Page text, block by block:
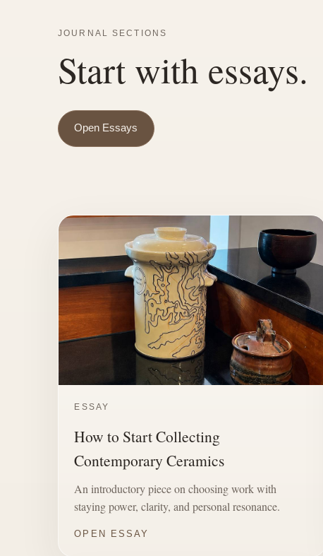
JOURNAL SECTIONS
Start with essays.
Open Essays
ESSAY
How to Start Collecting
Contemporary Ceramics
An introductory piece on choosing work with
staying power, clarity, and personal resonance.
OPEN ESSAY